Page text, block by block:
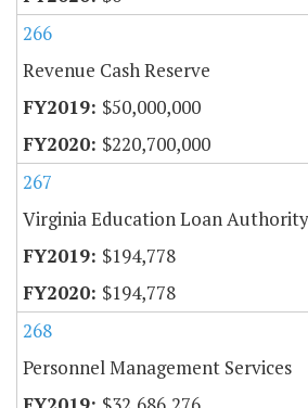
266
Revenue Cash Reserve
$50,000,000
$220,700,000
267
Virginia Education Loan
$194,778
$194,778
268
Personnel Management Services